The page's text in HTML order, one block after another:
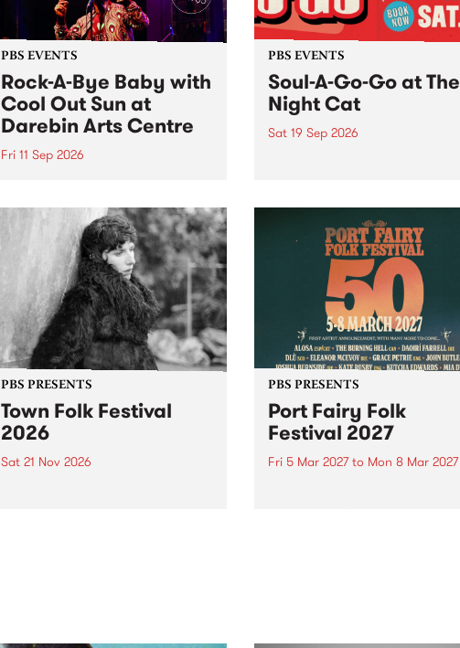
PBS EVENTS
Rock-A-Bye Baby with
Cool Out Sun at
Darebin Arts Centre
Fri 11 Sep 2026
this September featuring Cool
Out Sun .
PBS EVENTS
Soul-A-Go-Go at The
Night Cat
Sat 19 Sep 2026
PBS PRESENTS
Town Folk Festival
2026
Sat 21 Nov 2026
PBS PRESENTS
Port Fairy Folk
Festival 2027
Fri 5 Mar 2027to Mon 8 Mar 2027